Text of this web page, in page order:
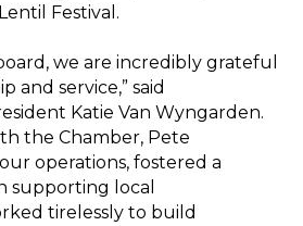
Festival.
we are incredibly grateful
and service,” said
Katie Van Wyngarden.
the Chamber, Pete
operations, fostered a
supporting local
tirelessly to build